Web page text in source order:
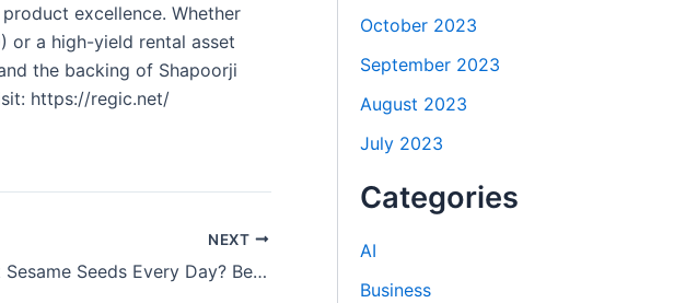
excellence. Whether
or a high-yield rental asset
the backing of Shapoorji
https://regic.net/
NEXT
Is It Safe to Eat Sesame Seeds Every Day? Benefits and Insights
October 2023
September 2023
August 2023
July 2023
Categories
AI
Business